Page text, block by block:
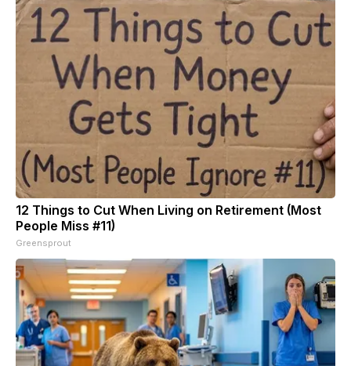
12 Things to Cut When Living on Retirement (Most
People Miss #11)
Greensprout